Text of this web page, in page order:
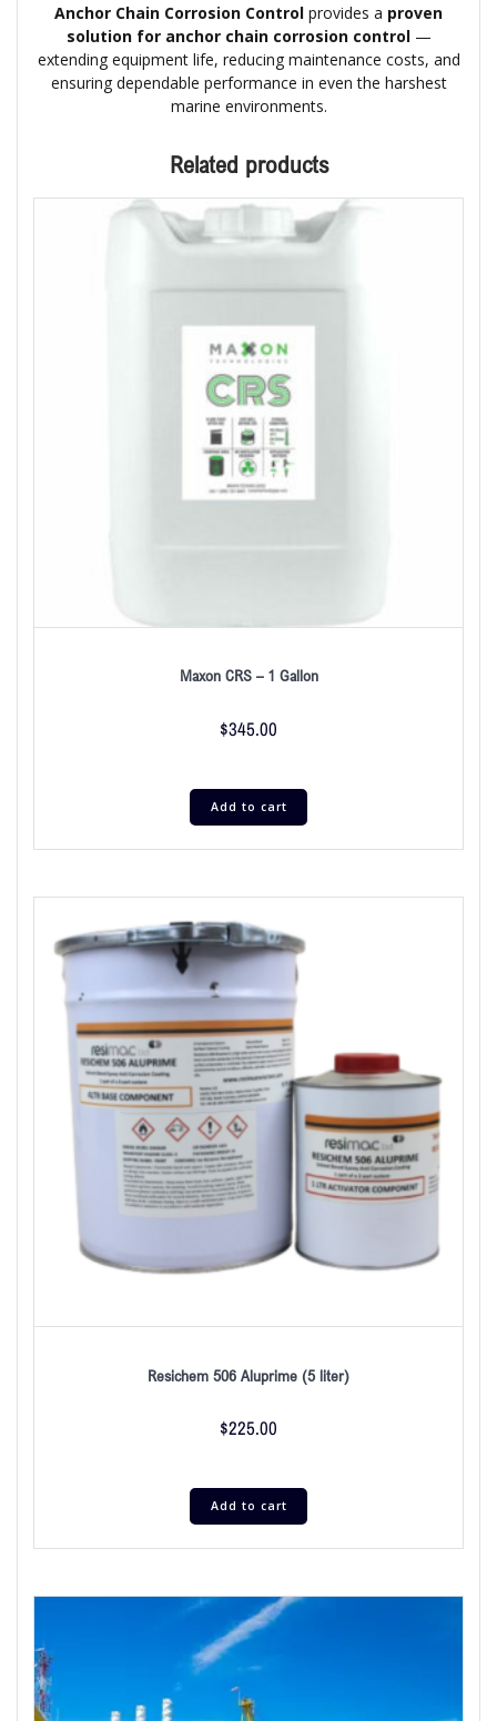
Anchor Chain Corrosion Control provides a proven
solution for anchor chain corrosion control—
extending equipment life, reducing maintenance costs, and
ensuring dependable performance in even the harshest
marine environments.
Related products
Maxon CRS – 1 Gallon
$345.00
Add to cart
Resichem 506 Aluprime (5 liter)
$225.00
Add to cart